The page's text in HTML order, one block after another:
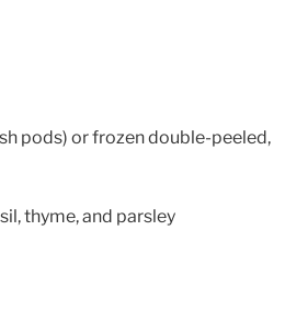
pods) or frozen double-peeled,
thyme, and parsley